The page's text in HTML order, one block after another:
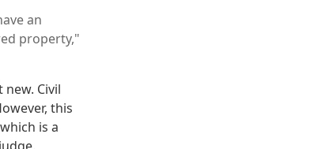
an
property,"
Civil
this
is a